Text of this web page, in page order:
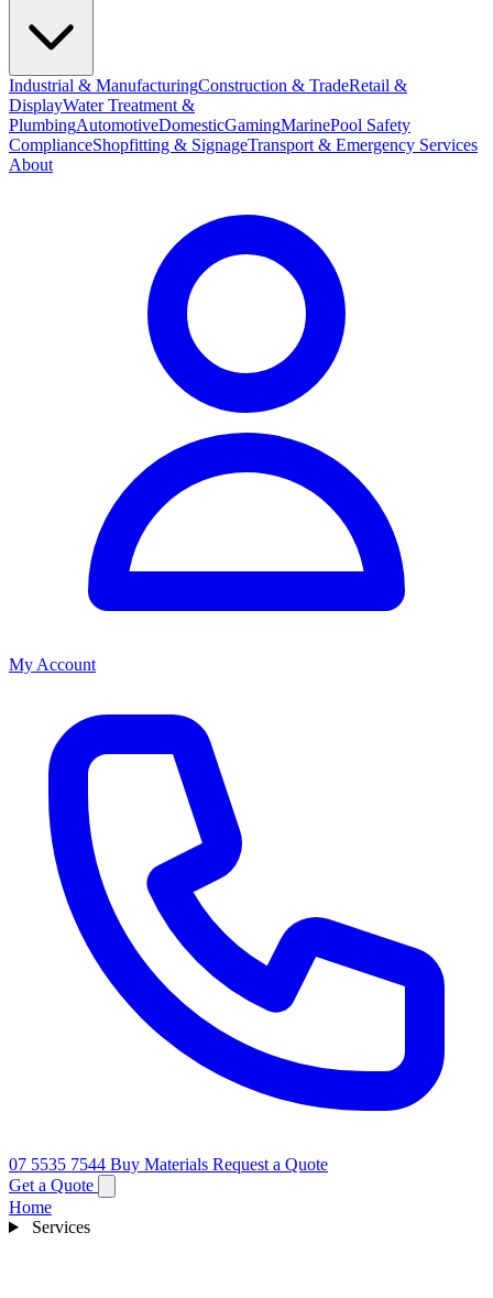
Industrial & ManufacturingConstruction & TradeRetail &
DisplayWater Treatment &
PlumbingAutomotiveDomesticGamingMarinePool Safety
ComplianceShopfitting & SignageTransport & Emergency Services
About
My Account
07 5535 7544 Buy Materials Request a Quote
Get a Quote
Home
Services